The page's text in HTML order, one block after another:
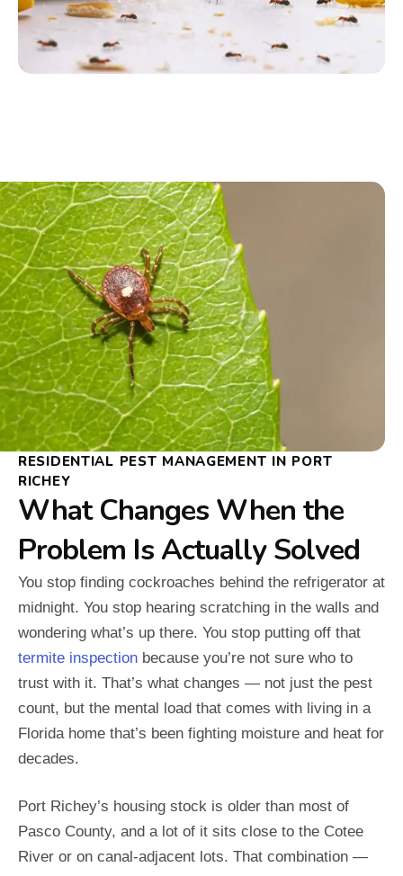
RESIDENTIAL PEST MANAGEMENT IN PORT
RICHEY
What Changes When the
Problem Is Actually Solved
You stop finding cockroaches behind the refrigerator at
midnight. You stop hearing scratching in the walls and
wondering what’s up there. You stop putting off that
termite inspection because you’re not sure who to
trust with it. That’s what changes — not just the pest
count, but the mental load that comes with living in a
Florida home that’s been fighting moisture and heat for
decades.
Port Richey’s housing stock is older than most of
Pasco County, and a lot of it sits close to the Cotee
River or on canal-adjacent lots. That combination —